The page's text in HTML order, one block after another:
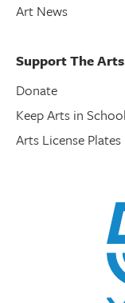
Art News
Support The Arts
Donate
Keep Arts in
Arts License Plates